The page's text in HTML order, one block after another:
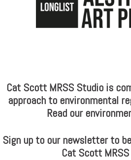
Cat Scott MRSS Studio is
approach to environmental
Read our
Sign up to our newsletter to
Cat Scott